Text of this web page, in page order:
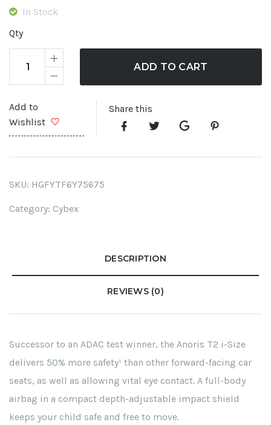
In Stock
Qty
ADD TO CART
Add to
Wishlist
Share this
SKU: HGFYTF6Y75675
Category: Cybex
DESCRIPTION
REVIEWS (0)
Successor to an ADAC test winner, the Anoris T2 i-Size
delivers 50% more safety¹ than other forward-facing car
seats, as well as allowing vital eye contact. A full-body
airbag in a compact depth-adjustable impact shield
keeps your child safe and free to move.